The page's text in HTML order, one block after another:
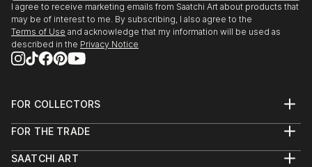
I agree to receive marketing emails from Saatchi Art about products that
may be of interest to me. By subscribing, I also agree to the
Terms of Use and acknowledge that my information will be used as
described in the Privacy Notice
FOR COLLECTORS
Help Center
Commissions
FOR THE TRADE
Trade Program
SAATCHI ART